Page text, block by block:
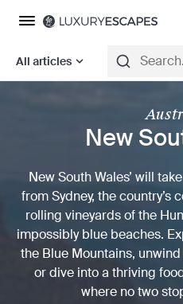
All articles
New
New South Wales’ will
from Sydney, the
rolling vineyards of the
impossibly blue beaches.
the Blue Mountains,
or dive into a thriving
where no two